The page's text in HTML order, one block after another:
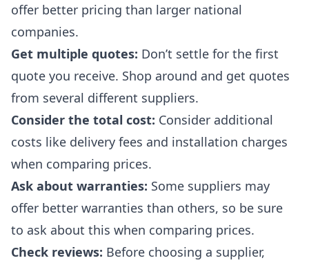
offer better pricing than larger national
companies.
Get multiple quotes: Don’t settle for the first
quote you receive. Shop around and get quotes
from several different suppliers.
Consider the total cost: Consider additional
costs like delivery fees and installation charges
when comparing prices.
Ask about warranties: Some suppliers may
offer better warranties than others, so be sure
to ask about this when comparing prices.
Check reviews: Before choosing a supplier,